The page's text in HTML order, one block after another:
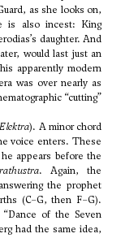
as she looks on,
is also incest: King
daughter. And
would last just an
apparently modern
was over nearly as
“cutting”
Elektra). A minor chord
voice enters. These
appears before the
. Again, the
the prophet
(C–G, then F–G).
of the Seven
had the same idea,